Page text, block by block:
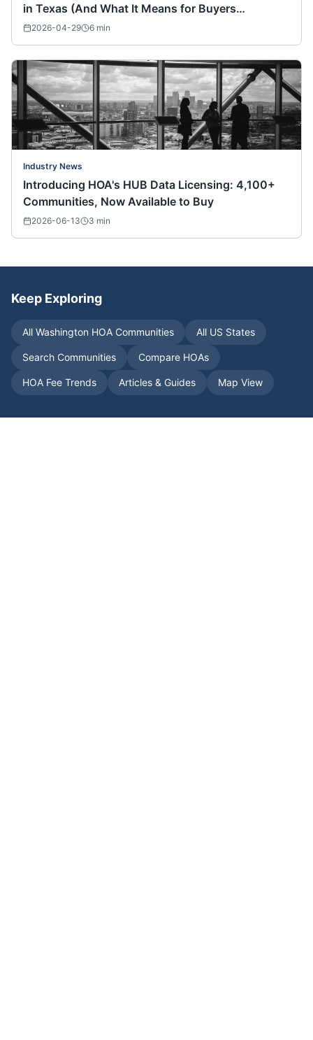
in Texas (And What It Means for Buyers
Nationwide)
2026-04-29 6 min
Industry News
Introducing HOA's HUB Data Licensing: 4,100+
Communities, Now Available to Buy
2026-06-13 3 min
Keep Exploring
All Washington HOA Communities All US States
Search Communities Compare HOAs
HOA Fee Trends Articles & Guides Map View